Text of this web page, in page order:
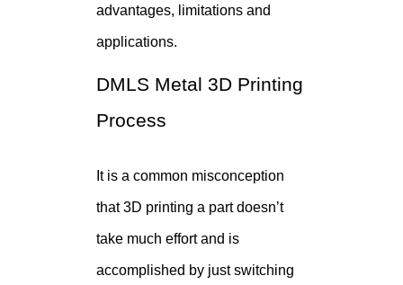
advantages, limitations and
applications.
DMLS Metal 3D Printing
Process
It is a common misconception
that 3D printing a part doesn’t
take much effort and is
accomplished by just switching